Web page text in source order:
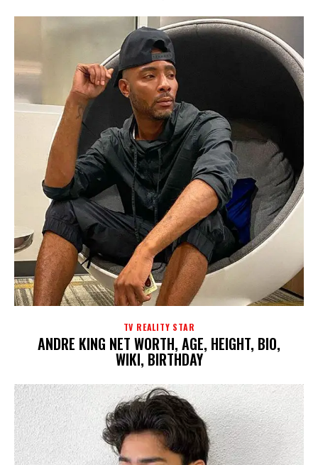
TV REALITY STAR
ANDRE KING NET WORTH, AGE, HEIGHT, BIO,
WIKI, BIRTHDAY